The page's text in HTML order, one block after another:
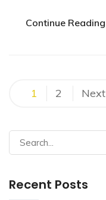
Continue Reading
Posts
1 2 Next
Search
for:
Recent Posts